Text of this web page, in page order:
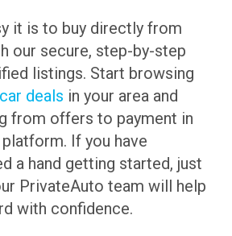
it is to buy directly from
our secure, step-by-step
listings. Start browsing
deals in your area and
from offers to payment in
If you have
a hand getting started, just
PrivateAuto team will help
with confidence.